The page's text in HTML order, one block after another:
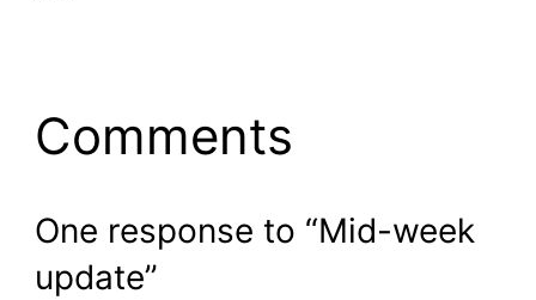
Comments
One response to “Mid-week
update”